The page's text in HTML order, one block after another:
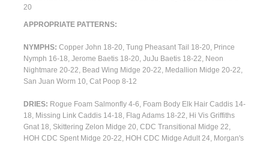
20
APPROPRIATE PATTERNS:
NYMPHS: Copper John 18-20, Tung Pheasant Tail 18-20, Prince
Nymph 16-18, Jerome Baetis 18-20, JuJu Baetis 18-22, Neon
Nightmare 20-22, Bead Wing Midge 20-22, Medallion Midge 20-22,
San Juan Worm 10, Cat Poop 8-12
DRIES: Rogue Foam Salmonfly 4-6, Foam Body Elk Hair Caddis 14-
18, Missing Link Caddis 14-18, Flag Adams 18-22, Hi Vis Griffiths
Gnat 18, Skittering Zelon Midge 20, CDC Transitional Midge 22,
HOH CDC Spent Midge 20-22, HOH CDC Midge Adult 24, Morgan's